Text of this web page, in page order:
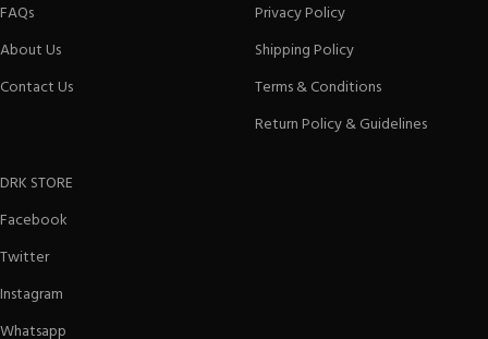
FAQs
About Us
Contact Us
Privacy Policy
Shipping Policy
Terms & Conditions
Return Policy & Guidelines
DRK STORE
Facebook
Twitter
Instagram
Whatsapp